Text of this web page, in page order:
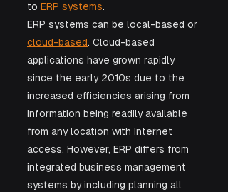
to ERP systems.
ERP systems can be local-based or
cloud-based. Cloud-based
applications have grown rapidly
since the early 2010s due to the
increased efficiencies arising from
information being readily available
from any location with Internet
access. However, ERP differs from
integrated business management
systems by including planning all